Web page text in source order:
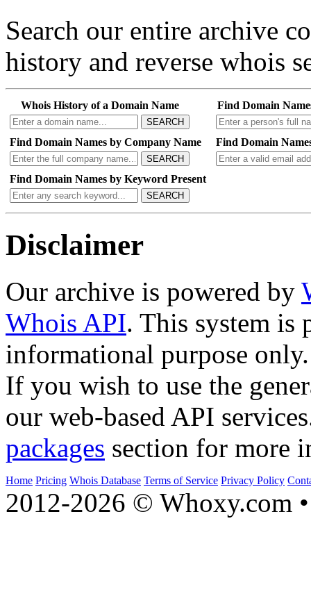
Search our entire archive
history and reverse whois
Whois History of a Domain Name
SEARCH
Find Domain
Find Domain Names by Company Name
SEARCH
Find Domain
Find Domain Names by Keyword Present
SEARCH
Disclaimer
Our archive is powered by
Whois API. This system is
informational purpose only.
If you wish to use the
our web-based API
packages section for more
Home Pricing Whois Database Terms of Service Privacy Policy
2012-2026 © Whoxy.com